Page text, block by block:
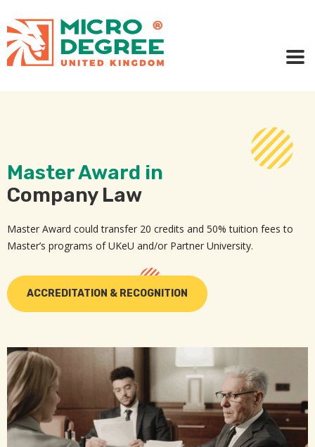
Master Award in
Company Law
Master Award could transfer 20 credits and 50% tuition fees to
Master’s programs of UKeU and/or Partner University.
ACCREDITATION & RECOGNITION